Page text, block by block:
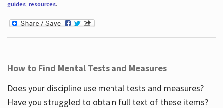
guides, resources.
How to Find Mental Tests and Measures
Does your discipline use mental tests and measures?
Have you struggled to obtain full text of these items?